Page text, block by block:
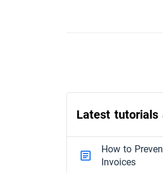
Latest
How to
Invoices